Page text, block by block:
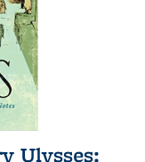
Ulysses: